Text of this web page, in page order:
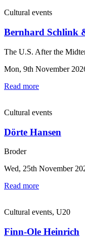
Cultural events
Bernhard Schlink
The U.S. After the
Mon, 9th November
Read more
Cultural events
Dörte Hansen
Broder
Wed, 25th November
Read more
Cultural events, U20
Finn-Ole Heinrich